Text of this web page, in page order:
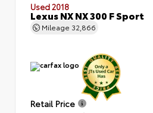
Used 2018
Lexus NX NX 300 F Sport
Mileage 32,866
Retail Price